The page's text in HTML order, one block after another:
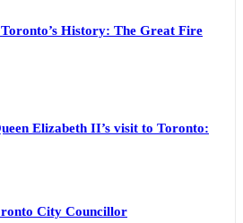
History: The Great Fire
Elizabeth II’s visit to Toronto:
City Councillor